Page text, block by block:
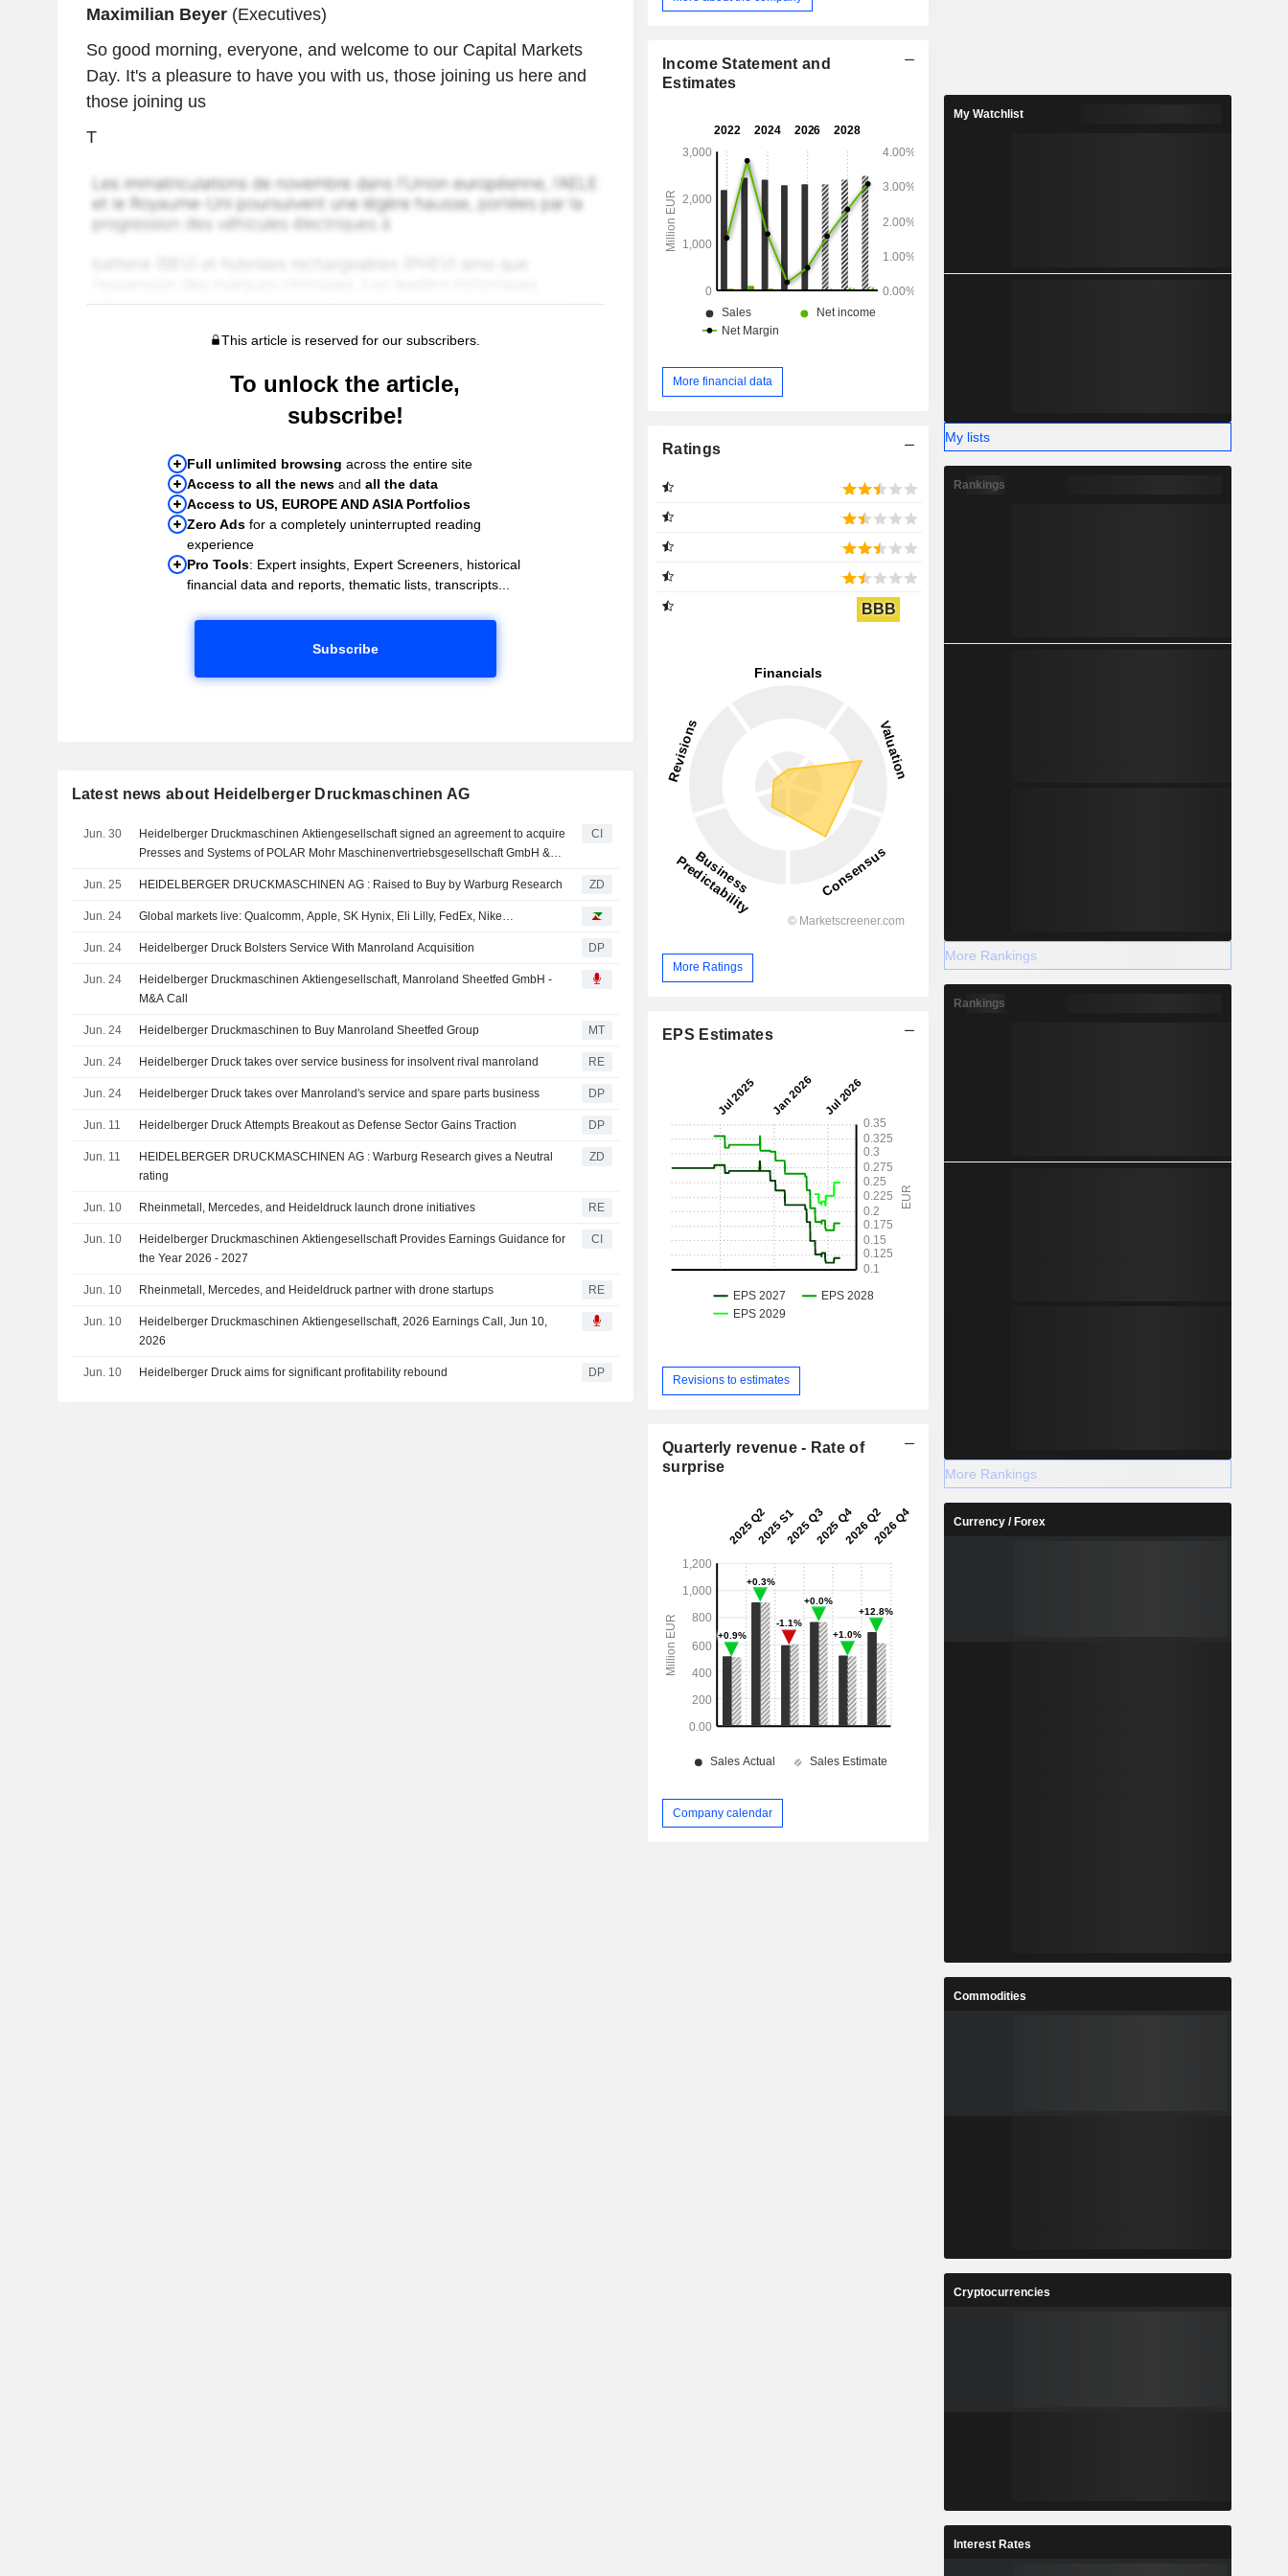
Maximilian Beyer(Executives)
So good morning, everyone, and welcome to our Capital Markets
Day. It's a pleasure to have you with us, those joining us here and
those joining us
T
This article is reserved for our subscribers.
To unlock the article,
subscribe!
Full unlimited browsing across the entire site
Access to all the news andall the data
Access to US, EUROPE AND ASIA Portfolios
Zero Ads for a completely uninterrupted reading
experience
Pro Tools: Expert insights, Expert Screeners, historical
financial data and reports, thematic lists, transcripts...
Subscribe
Latest news about Heidelberger Druckmaschinen AG
Jun. 30
Heidelberger Druckmaschinen Aktiengesellschaft signed an agreement to acquire
Presses and Systems of POLAR Mohr Maschinenvertriebsgesellschaft GmbH &
CI
Jun. 25 HEIDELBERGER DRUCKMASCHINEN AG : Raised to Buy by Warburg Research ZD
Jun. 24 Global markets live: Qualcomm, Apple, SK Hynix, Eli Lilly, FedEx, Nike…
Jun. 24 Heidelberger Druck Bolsters Service With Manroland Acquisition DP
Jun. 24
Heidelberger Druckmaschinen Aktiengesellschaft, Manroland Sheetfed GmbH -
M&A Call
Jun. 24 Heidelberger Druckmaschinen to Buy Manroland Sheetfed Group MT
Jun. 24 Heidelberger Druck takes over service business for insolvent rival manroland RE
Jun. 24 Heidelberger Druck takes over Manroland's service and spare parts business DP
Jun. 11 Heidelberger Druck Attempts Breakout as Defense Sector Gains Traction DP
Jun. 11
HEIDELBERGER DRUCKMASCHINEN AG : Warburg Research gives a Neutral
rating
ZD
Jun. 10 Rheinmetall, Mercedes, and Heideldruck launch drone initiatives RE
Jun. 10
Heidelberger Druckmaschinen Aktiengesellschaft Provides Earnings Guidance for
the Year 2026 - 2027
CI
Jun. 10 Rheinmetall, Mercedes, and Heideldruck partner with drone startups RE
Jun. 10
Heidelberger Druckmaschinen Aktiengesellschaft, 2026 Earnings Call, Jun 10,
2026
Jun. 10 Heidelberger Druck aims for significant profitability rebound DP
Income Statement and
Estimates
More financial data
Ratings
BBB
More Ratings
EPS Estimates
Revisions to estimates
Quarterly revenue - Rate of
surprise
Company calendar
My Watchlist
My lists
Rankings
More Rankings
Rankings
More Rankings
Currency / Forex
Commodities
Cryptocurrencies
Interest Rates